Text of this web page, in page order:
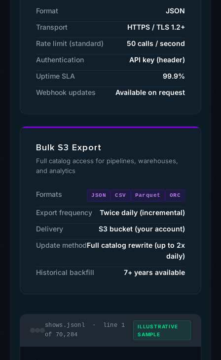
Format
JSON
Transport
HTTPS / TLS 1.2+
Rate limit (standard)
50 calls / second
Authentication
API key (header)
Uptime SLA
99.9%
Webhook updates
Available on request
Bulk S3 Export
Full catalog access for pipelines, warehouses,
and analytics
Formats JSON CSV Parquet ORC
Export frequency
Twice daily (incremental)
Delivery
S3 bucket (your account)
Update methodFull catalog rewrite (up to 2x
daily)
Historical backfill
7+ years available
shows.jsonl · line 1
of 70,284
ILLUSTRATIVE
SAMPLE